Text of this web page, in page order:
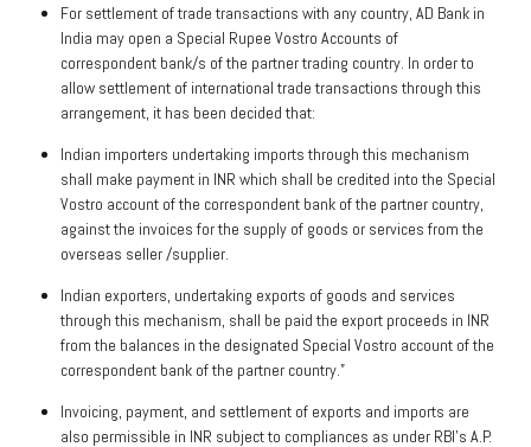
For settlement of trade transactions with any country, AD Bank in
India may open a Special Rupee Vostro Accounts of
correspondent bank/s of the partner trading country. In order to
allow settlement of international trade transactions through this
arrangement, it has been decided that:
Indian importers undertaking imports through this mechanism
shall make payment in INR which shall be credited into the Special
Vostro account of the correspondent bank of the partner country,
against the invoices for the supply of goods or services from the
overseas seller /supplier.
Indian exporters, undertaking exports of goods and services
through this mechanism, shall be paid the export proceeds in INR
from the balances in the designated Special Vostro account of the
correspondent bank of the partner country.”
Invoicing, payment, and settlement of exports and imports are
also permissible in INR subject to compliances as under RBI’s A.P.